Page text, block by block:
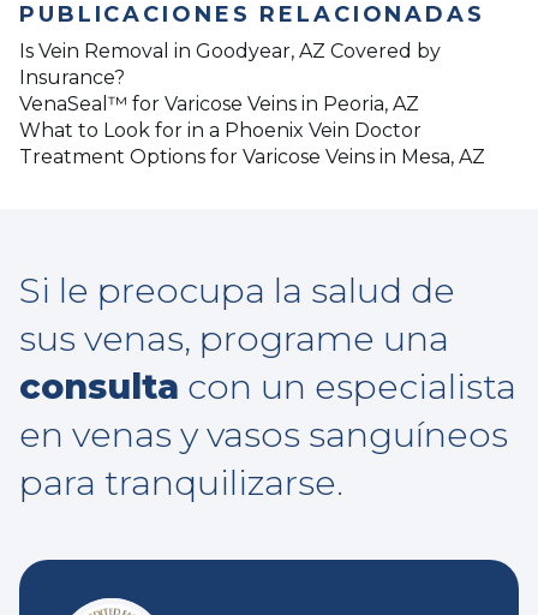
PUBLICACIONES RELACIONADAS
Is Vein Removal in Goodyear, AZ Covered by
Insurance?
VenaSeal™ for Varicose Veins in Peoria, AZ
What to Look for in a Phoenix Vein Doctor
Treatment Options for Varicose Veins in Mesa, AZ
Si le preocupa la salud de
sus venas, programe una
consulta con un especialista
en venas y vasos sanguíneos
para tranquilizarse.